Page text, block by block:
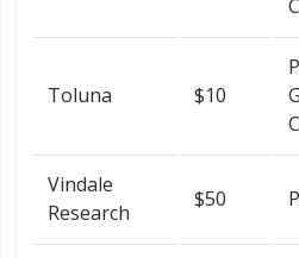
Toluna $10
Vindale
Research
$50